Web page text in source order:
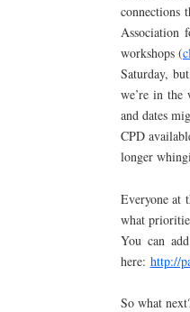
connections
Association
workshops (
Saturday,
we’re in
and dates
CPD
longer
Everyone at
what
You can
here: http://
So what